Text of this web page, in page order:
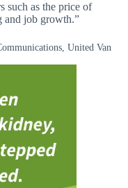
such as the price of
and job growth.”
United Van